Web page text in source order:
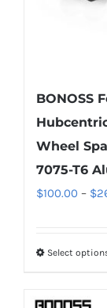
BONOSS
Wheel
7075-T6
$100.00 – $
Select